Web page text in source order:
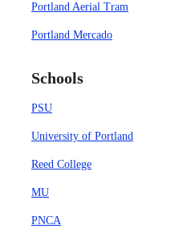
Portland Aerial Tram
Portland Mercado
Schools
PSU
University of Portland
Reed College
MU
PNCA